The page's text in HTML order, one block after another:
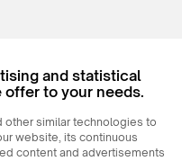
and statistical
offer to your needs.
other similar technologies to
website, its continuous
content and advertisements